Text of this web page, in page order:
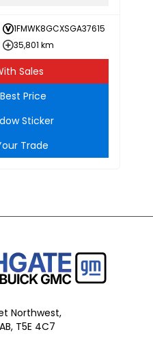
1FMWK8GCXSGA37615
35,801 km
Sales
Price
Sticker
Trade
Northwest,
AB, T5E 4C7